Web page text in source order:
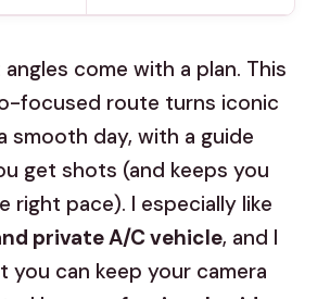
angles come with a plan. This
focused route turns iconic
smooth day, with a guide
get shots (and keeps you
right pace). I especially like
private A/C vehicle, and I
you can keep your camera